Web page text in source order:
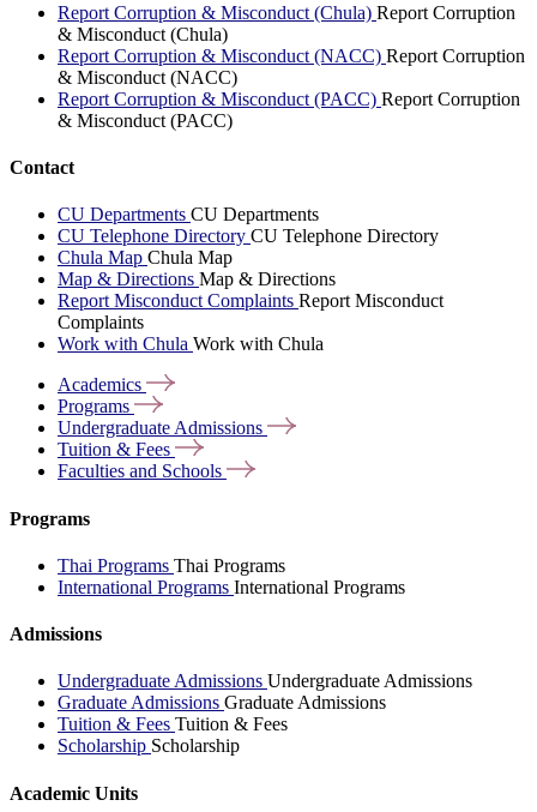
Report Corruption & Misconduct (Chula) Report Corruption
& Misconduct (Chula)
Report Corruption & Misconduct (NACC) Report Corruption
& Misconduct (NACC)
Report Corruption & Misconduct (PACC) Report Corruption
& Misconduct (PACC)
Contact
CU Departments CU Departments
CU Telephone Directory CU Telephone Directory
Chula Map Chula Map
Map & Directions Map & Directions
Report Misconduct Complaints Report Misconduct
Complaints
Work with Chula Work with Chula
Academics
Programs
Undergraduate Admissions
Tuition & Fees
Faculties and Schools
Programs
Thai Programs Thai Programs
International Programs International Programs
Admissions
Undergraduate Admissions Undergraduate Admissions
Graduate Admissions Graduate Admissions
Tuition & Fees Tuition & Fees
Scholarship Scholarship
Academic Units